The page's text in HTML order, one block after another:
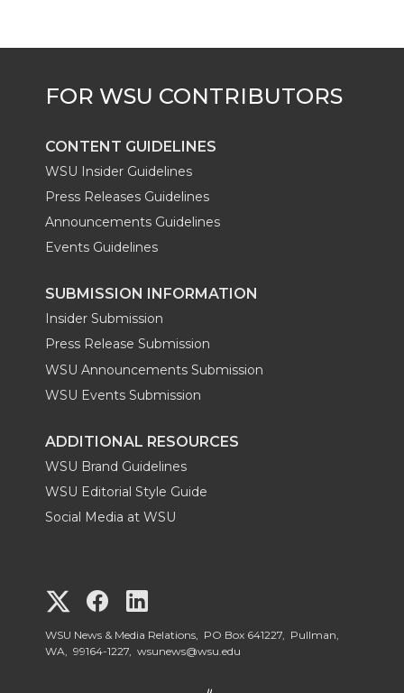
CONTENT GUIDELINES
WSU Insider Guidelines
Press Releases Guidelines
Announcements Guidelines
Events Guidelines
SUBMISSION INFORMATION
Insider Submission
Press Release Submission
WSU Announcements Submission
WSU Events Submission
ADDITIONAL RESOURCES
WSU Brand Guidelines
WSU Editorial Style Guide
Social Media at WSU
G
o
G
o
o
WSU News & Media Relations, PO Box 641227, Pullman,
WA, 99164-1227, wsunews@wsu.edu